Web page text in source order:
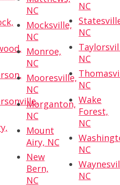
NC
Mocksville,
NC
Monroe,
NC
Mooresville,
NC
Morganton,
NC
Mount
Airy, NC
New
Bern,
NC
NC
NC
NC
NC
Wake
Forest,
NC
NC
NC